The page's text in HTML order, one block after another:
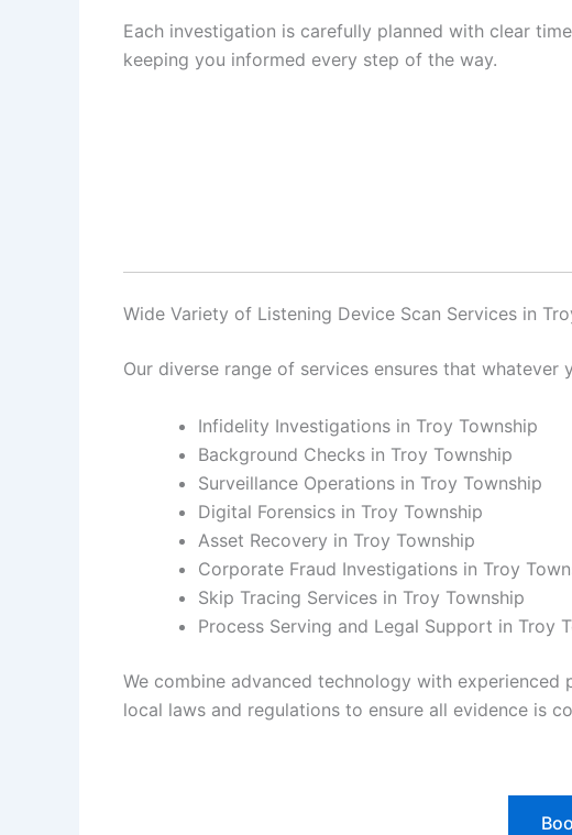
Each investigation is carefully planned with clear
keeping you informed every step of the way.
Wide Variety of Listening Device Scan Services in
Our diverse range of services ensures that
Infidelity Investigations in Troy Township
Background Checks in Troy Township
Surveillance Operations in Troy Township
Digital Forensics in Troy Township
Asset Recovery in Troy Township
Corporate Fraud Investigations in Troy
Skip Tracing Services in Troy Township
Process Serving and Legal Support in Troy
We combine advanced technology with
local laws and regulations to ensure all evidence is